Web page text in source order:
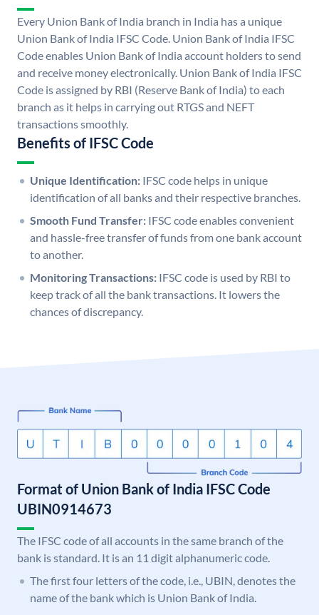
Every Union Bank of India branch in India has a unique
Union Bank of India IFSC Code. Union Bank of India IFSC
Code enables Union Bank of India account holders to send
and receive money electronically. Union Bank of India IFSC
Code is assigned by RBI (Reserve Bank of India) to each
branch as it helps in carrying out RTGS and NEFT
transactions smoothly.
Benefits of IFSC Code
Unique Identification: IFSC code helps in unique
identification of all banks and their respective branches.
Smooth Fund Transfer: IFSC code enables convenient
and hassle-free transfer of funds from one bank account
to another.
Monitoring Transactions: IFSC code is used by RBI to
keep track of all the bank transactions. It lowers the
chances of discrepancy.
Format of Union Bank of India IFSC Code
UBIN0914673
The IFSC code of all accounts in the same branch of the
bank is standard. It is an 11 digit alphanumeric code.
The first four letters of the code, i.e., UBIN, denotes the
name of the bank which is Union Bank of India.